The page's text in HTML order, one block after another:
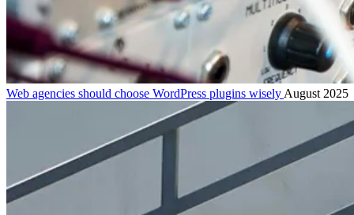
Web agencies should choose WordPress plugins wisely August 2025